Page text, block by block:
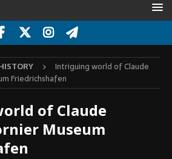
Intriguing world of Claude
Friedrichshafen
of Claude
Museum